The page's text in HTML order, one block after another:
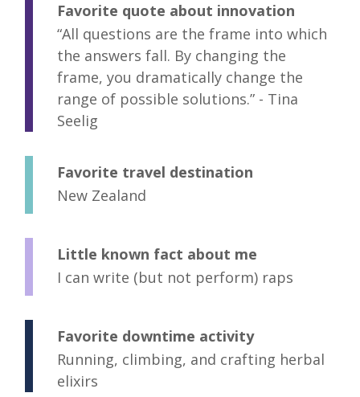
Favorite quote about innovation
“All questions are the frame into which
the answers fall. By changing the
frame, you dramatically change the
range of possible solutions.” - Tina
Seelig
Favorite travel destination
New Zealand
Little known fact about me
I can write (but not perform) raps
Favorite downtime activity
Running, climbing, and crafting herbal
elixirs